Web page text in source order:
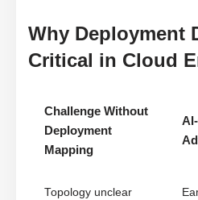
Why Deployment
Critical in Cloud
Challenge Without
Deployment
Mapping
Topology unclear